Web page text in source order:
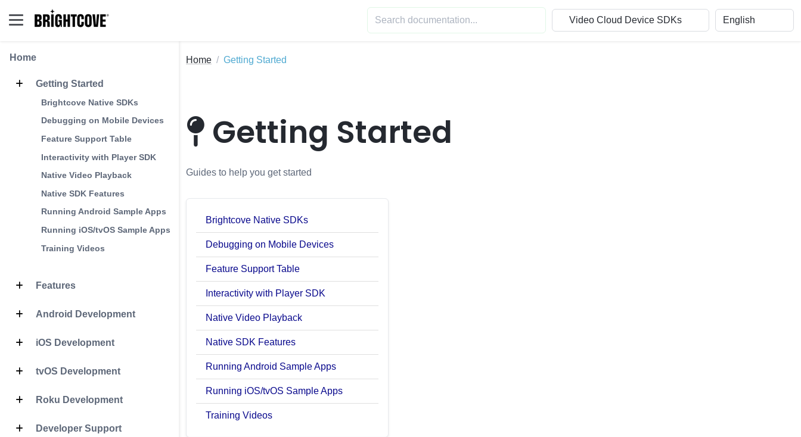
Home
Getting Started
Brightcove Native SDKs
Debugging on Mobile Devices
Feature Support Table
Interactivity with Player SDK
Native Video Playback
Native SDK Features
Running Android Sample Apps
Running iOS/tvOS Sample Apps
Training Videos
Features
Android Development
iOS Development
tvOS Development
Roku Development
Developer Support
Home Getting Started
Getting Started
Guides to help you get started
Brightcove Native SDKs
Debugging on Mobile Devices
Feature Support Table
Interactivity with Player SDK
Native Video Playback
Native SDK Features
Running Android Sample Apps
Running iOS/tvOS Sample Apps
Training Videos